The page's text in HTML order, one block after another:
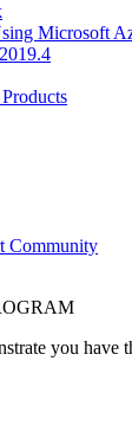
Microsoft
Community
you have